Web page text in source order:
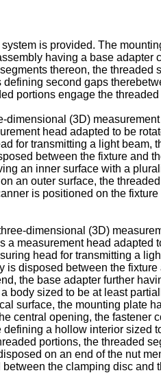
is provided. The
having a base
thereon, the
second gaps
portions engage the
dimensional (3D)
head adapted to be
for transmitting a light
between the fixture and
an inner surface with a
an outer surface, the
is positioned on the
dimensional (3D)
measurement head
head for transmitting a
disposed between the
the base adapter further
body sized to be at least
surface, the mounting plate
central opening, the
a hollow interior
portions, the threaded
on an end of the nut
the clamping disc